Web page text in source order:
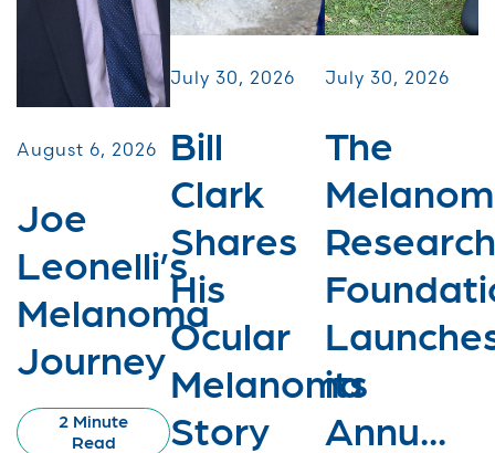
August 6, 2026
Joe
Leonelli’s
Melanoma
Journey
2 Minute
Read
July 30, 2026
Bill
Clark
Shares
His
Ocular
Melanoma
Story
July 30, 2026
The
Research
its
Annu...